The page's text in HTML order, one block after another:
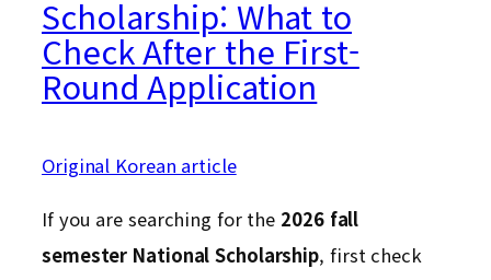
Scholarship: What to
Check After the First-
Round Application
Original Korean article
If you are searching for the 2026 fall
semester National Scholarship, first check